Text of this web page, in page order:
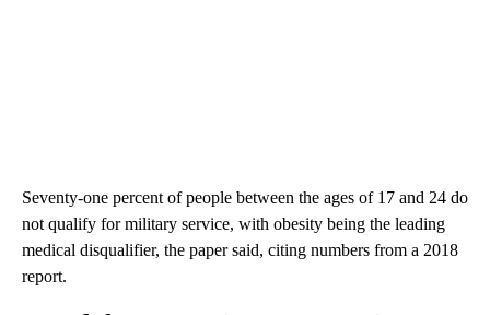
Seventy-one percent of people between the ages of 17 and 24 do
not qualify for military service, with obesity being the leading
medical disqualifier, the paper said, citing numbers from a 2018
report.